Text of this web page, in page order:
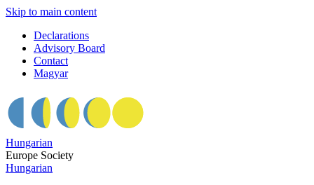
Skip to main content
Declarations
Advisory Board
Contact
Magyar
Hungarian
Europe Society
Hungarian